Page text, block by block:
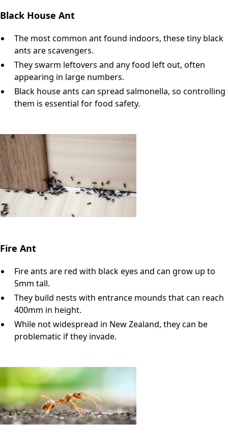
Black House Ant
The most common ant found indoors, these tiny black
ants are scavengers.
They swarm leftovers and any food left out, often
appearing in large numbers.
Black house ants can spread salmonella, so controlling
them is essential for food safety.
Fire Ant
Fire ants are red with black eyes and can grow up to
5mm tall.
They build nests with entrance mounds that can reach
400mm in height.
While not widespread in New Zealand, they can be
problematic if they invade.